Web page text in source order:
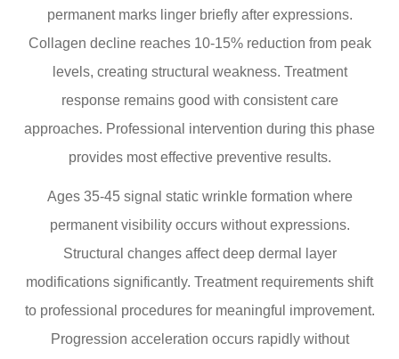
permanent marks linger briefly after expressions.
Collagen decline reaches 10-15% reduction from peak
levels, creating structural weakness. Treatment
response remains good with consistent care
approaches. Professional intervention during this phase
provides most effective preventive results.
Ages 35-45 signal static wrinkle formation where
permanent visibility occurs without expressions.
Structural changes affect deep dermal layer
modifications significantly. Treatment requirements shift
to professional procedures for meaningful improvement.
Progression acceleration occurs rapidly without